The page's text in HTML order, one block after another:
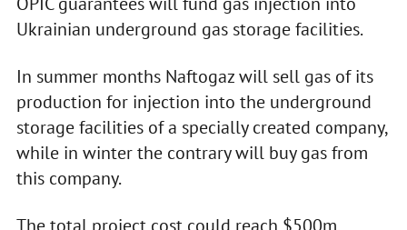
Ukrainian underground gas storage facilities.
In summer months Naftogaz will sell gas of its
production for injection into the underground
storage facilities of a specially created company,
while in winter the contrary will buy gas from
this company.